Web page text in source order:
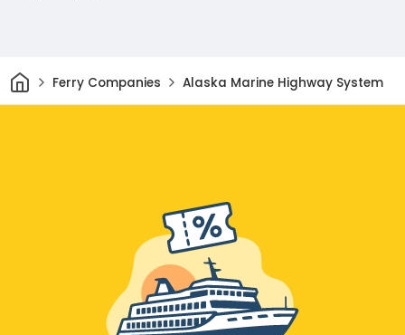
HomeFerry Companies Alaska Marine Highway System